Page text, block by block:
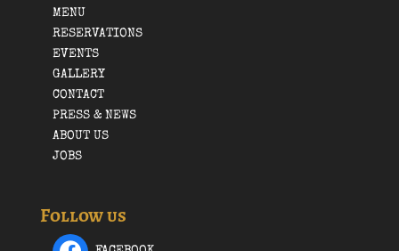
MENU
RESERVATIONS
EVENTS
GALLERY
CONTACT
PRESS & NEWS
ABOUT US
JOBS
Follow us